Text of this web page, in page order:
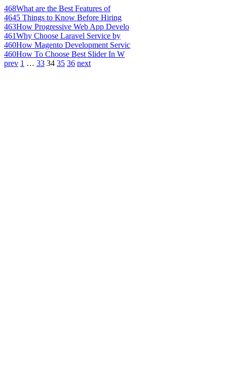
468What are the Best Features of
4645 Things to Know Before Hiring
463How Progressive Web App Develo
461Why Choose Laravel Service by
460How Magento Development Servic
460How To Choose Best Slider In W
prev 1 … 33 34 35 36 next